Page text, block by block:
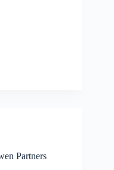
Partners